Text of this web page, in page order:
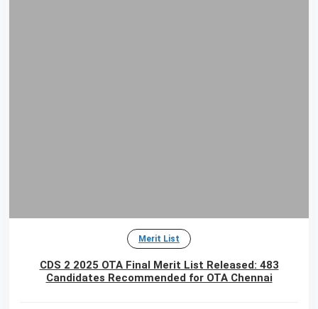
Merit List
CDS 2 2025 OTA Final Merit List Released: 483
Candidates Recommended for OTA Chennai